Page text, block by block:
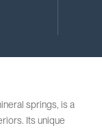
springs, is a
Its unique